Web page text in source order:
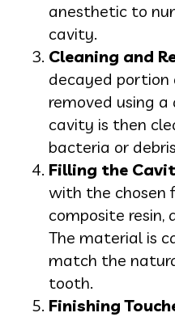
anesthetic to
cavity.
Cleaning and
decayed
removed using
cavity is then
bacteria or
Filling the
with the chosen
composite resin,
The material is
match the
tooth.
Finishing